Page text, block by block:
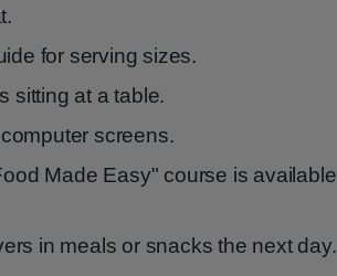
for serving sizes.
sitting at a table.
screens.
Made Easy" course is available
in meals or snacks the next day.